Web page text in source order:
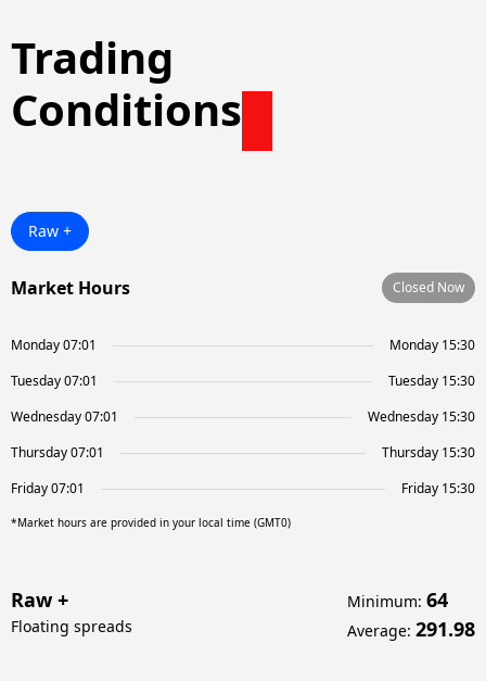
Trading
Conditions
Raw +
Market Hours Closed Now
Monday 07:01
Monday 15:30
Tuesday 07:01
Tuesday 15:30
Wednesday 07:01
Wednesday 15:30
Thursday 07:01
Thursday 15:30
Friday 07:01
Friday 15:30
*Market hours are provided in your local time (GMT0)
Raw +
Floating spreads
Minimum: 64
Average: 291.98